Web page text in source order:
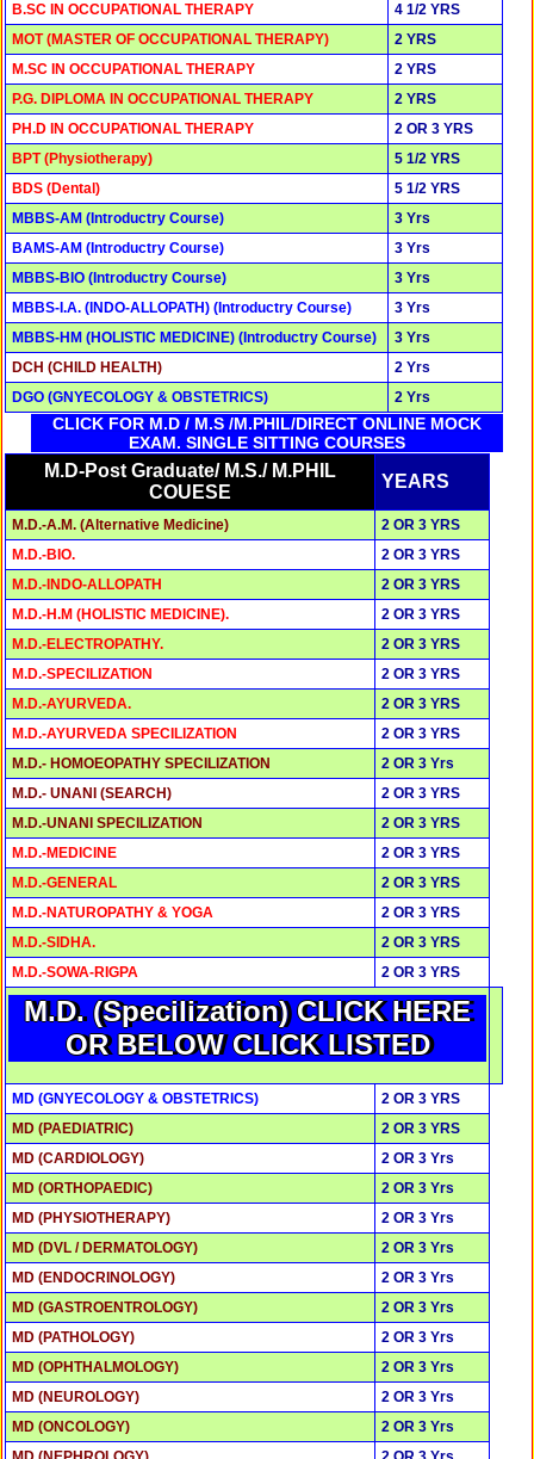
B.SC IN OCCUPATIONAL THERAPY
4 1/2 YRS
MOT (MASTER OF OCCUPATIONAL THERAPY)
2 YRS
M.SC IN OCCUPATIONAL THERAPY
2 YRS
P.G. DIPLOMA IN OCCUPATIONAL THERAPY
2 YRS
PH.D IN OCCUPATIONAL THERAPY
2 OR 3 YRS
BPT (Physiotherapy)
5 1/2 YRS
BDS (Dental)
5 1/2 YRS
MBBS-AM (Introductry Course)
3 Yrs
BAMS-AM (Introductry Course)
3 Yrs
MBBS-BIO (Introductry Course)
3 Yrs
MBBS-I.A. (INDO-ALLOPATH) (Introductry Course)
3 Yrs
MBBS-HM (HOLISTIC MEDICINE) (Introductry Course)
3 Yrs
DCH (CHILD HEALTH)
2 Yrs
DGO (GNYECOLOGY & OBSTETRICS)
2 Yrs
CLICK FOR M.D / M.S /M.PHIL/DIRECT ONLINE MOCK
EXAM. SINGLE SITTING COURSES
M.D-Post Graduate/ M.S./ M.PHIL
COUESE
YEARS
M.D.-A.M. (Alternative Medicine)
2 OR 3 YRS
M.D.-BIO.
2 OR 3 YRS
M.D.-INDO-ALLOPATH
2 OR 3 YRS
M.D.-H.M (HOLISTIC MEDICINE).
2 OR 3 YRS
M.D.-ELECTROPATHY.
2 OR 3 YRS
M.D.-SPECILIZATION
2 OR 3 YRS
M.D.-AYURVEDA.
2 OR 3 YRS
M.D.-AYURVEDA SPECILIZATION
2 OR 3 YRS
M.D.- HOMOEOPATHY SPECILIZATION
2 OR 3 Yrs
M.D.- UNANI (SEARCH)
2 OR 3 YRS
M.D.-UNANI SPECILIZATION
2 OR 3 YRS
M.D.-MEDICINE
2 OR 3 YRS
M.D.-GENERAL
2 OR 3 YRS
M.D.-NATUROPATHY & YOGA
2 OR 3 YRS
M.D.-SIDHA.
2 OR 3 YRS
M.D.-SOWA-RIGPA
2 OR 3 YRS
M.D. (Specilization) CLICK HERE
OR BELOW CLICK LISTED
MD (GNYECOLOGY & OBSTETRICS)
2 OR 3 YRS
MD (PAEDIATRIC)
2 OR 3 YRS
MD (CARDIOLOGY)
2 OR 3 Yrs
MD (ORTHOPAEDIC)
2 OR 3 Yrs
MD (PHYSIOTHERAPY)
2 OR 3 Yrs
MD (DVL / DERMATOLOGY)
2 OR 3 Yrs
MD (ENDOCRINOLOGY)
2 OR 3 Yrs
MD (GASTROENTROLOGY)
2 OR 3 Yrs
MD (PATHOLOGY)
2 OR 3 Yrs
MD (OPHTHALMOLOGY)
2 OR 3 Yrs
MD (NEUROLOGY)
2 OR 3 Yrs
MD (ONCOLOGY)
2 OR 3 Yrs